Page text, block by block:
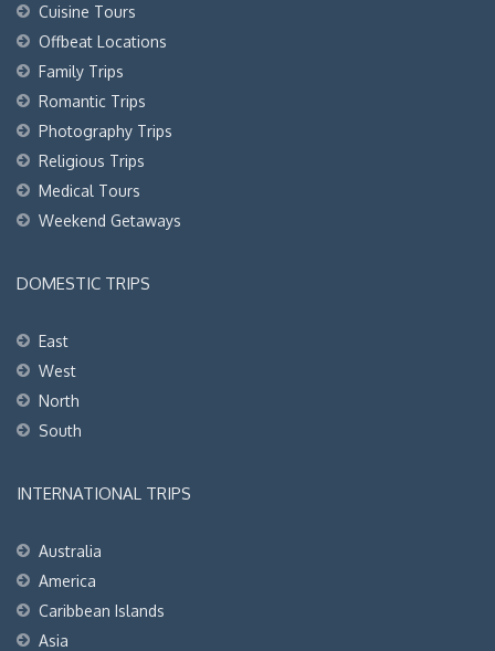
Cuisine Tours
Offbeat Locations
Family Trips
Romantic Trips
Photography Trips
Religious Trips
Medical Tours
Weekend Getaways
DOMESTIC TRIPS
East
West
North
South
INTERNATIONAL TRIPS
Australia
America
Caribbean Islands
Asia